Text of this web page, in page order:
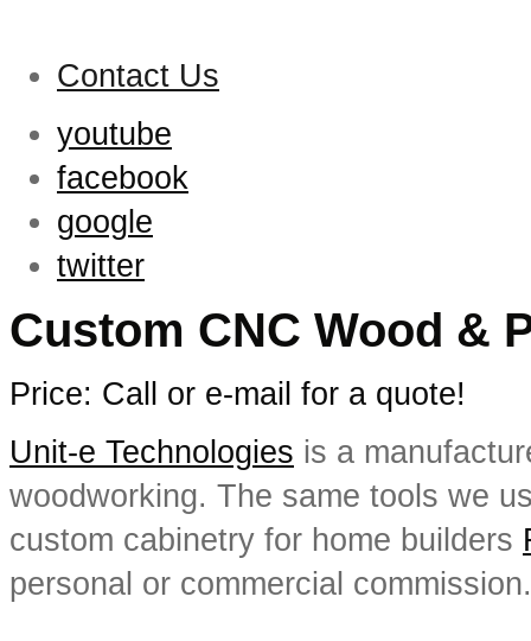
Contact Us
youtube
facebook
google
twitter
Custom CNC Wood &
Price: Call or e-mail for a quote!
Unit-e Technologies is a
woodworking. The same tools we
custom cabinetry for home builders
personal or commercial commission.